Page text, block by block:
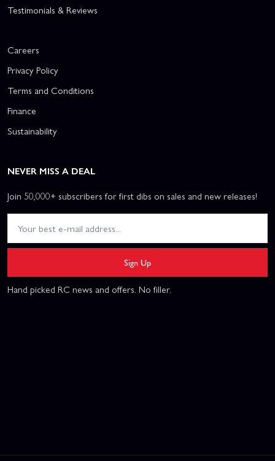
Testimonials & Reviews
Careers
Privacy Policy
Terms and Conditions
Finance
Sustainability
NEVER MISS A DEAL
Join 50,000+ subscribers for first dibs on sales and new releases!
Sign Up
Hand picked RC news and offers. No filler.